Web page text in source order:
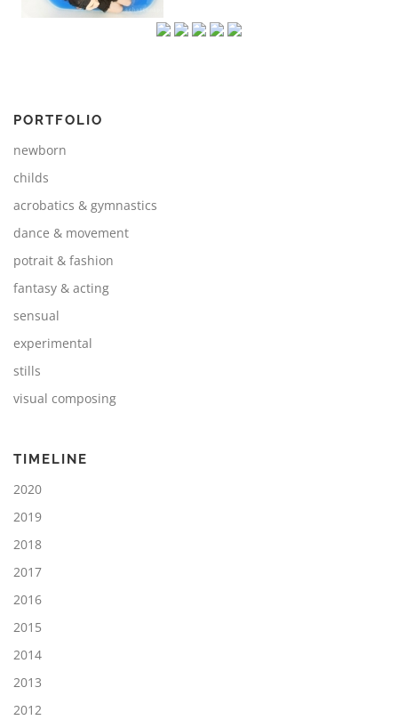
PORTFOLIO
newborn
childs
acrobatics & gymnastics
dance & movement
potrait & fashion
fantasy & acting
sensual
experimental
stills
visual composing
TIMELINE
2020
2019
2018
2017
2016
2015
2014
2013
2012